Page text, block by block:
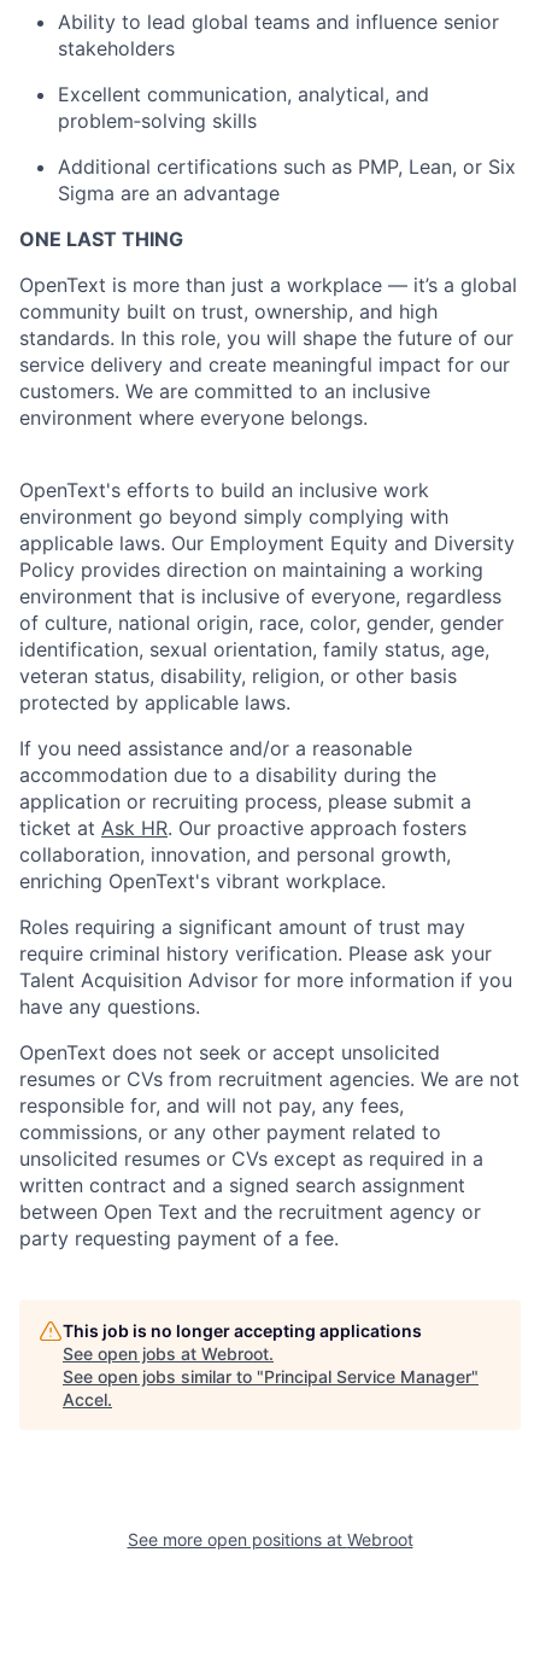
Ability to lead global teams and influence senior
stakeholders
Excellent communication, analytical, and
problem‑solving skills
Additional certifications such as PMP, Lean, or Six
Sigma are an advantage
ONE LAST THING
OpenText is more than just a workplace — it’s a global
community built on trust, ownership, and high
standards. In this role, you will shape the future of our
service delivery and create meaningful impact for our
customers. We are committed to an inclusive
environment where everyone belongs.
OpenText's efforts to build an inclusive work
environment go beyond simply complying with
applicable laws. Our Employment Equity and Diversity
Policy provides direction on maintaining a working
environment that is inclusive of everyone, regardless
of culture, national origin, race, color, gender, gender
identification, sexual orientation, family status, age,
veteran status, disability, religion, or other basis
protected by applicable laws.
If you need assistance and/or a reasonable
accommodation due to a disability during the
application or recruiting process, please submit a
ticket at Ask HR. Our proactive approach fosters
collaboration, innovation, and personal growth,
enriching OpenText's vibrant workplace.
Roles requiring a significant amount of trust may
require criminal history verification. Please ask your
Talent Acquisition Advisor for more information if you
have any questions.
OpenText does not seek or accept unsolicited
resumes or CVs from recruitment agencies. We are not
responsible for, and will not pay, any fees,
commissions, or any other payment related to
unsolicited resumes or CVs except as required in a
written contract and a signed search assignment
between Open Text and the recruitment agency or
party requesting payment of a fee.
This job is no longer accepting applications
See open jobs at Webroot.
See open jobs similar to "Principal Service Manager"
Accel.
See more open positions at Webroot